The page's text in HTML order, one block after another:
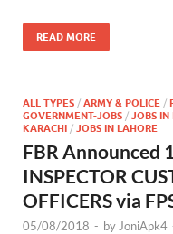
READ MORE
ALL TYPES / ARMY & POLICE /
GOVERNMENT-JOBS / JOBS IN
KARACHI / JOBS IN LAHORE
FBR Announced
INSPECTOR
OFFICERS via
05/08/2018 - by JoniApk4